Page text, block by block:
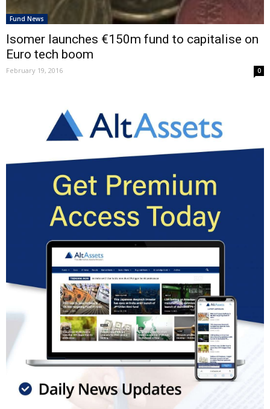
Fund News
Isomer launches €150m fund to capitalise on
Euro tech boom
February 19, 2016 0